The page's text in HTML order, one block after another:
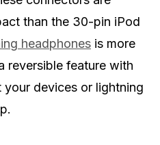
than the 30-pin iPod
headphones is more
reversible feature with
devices or lightning